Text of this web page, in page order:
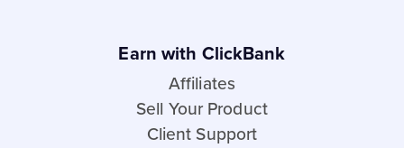
Earn with ClickBank
Affiliates
Sell Your Product
Client Support